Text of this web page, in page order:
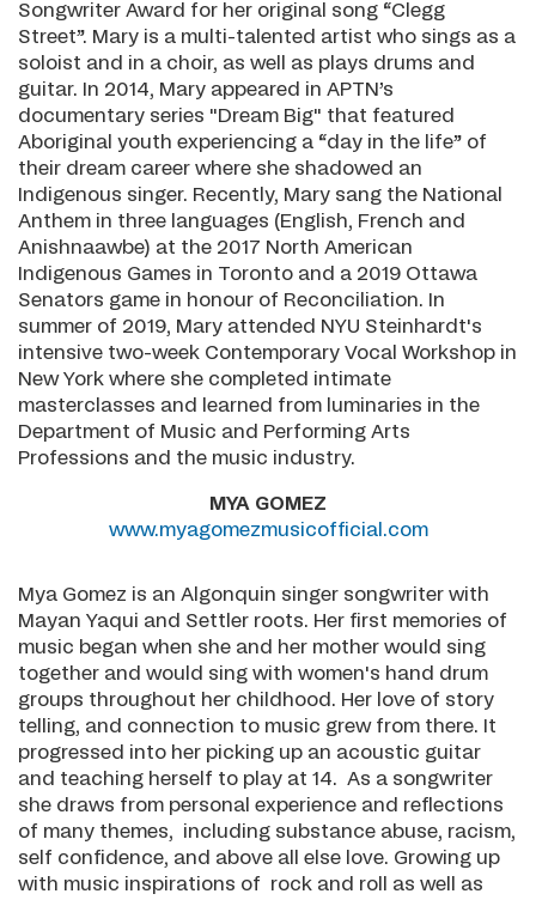
Songwriter Award for her original song “Clegg
Street”. Mary is a multi-talented artist who sings as a
soloist and in a choir, as well as plays drums and
guitar. In 2014, Mary appeared in APTN’s
documentary series "Dream Big" that featured
Aboriginal youth experiencing a “day in the life” of
their dream career where she shadowed an
Indigenous singer. Recently, Mary sang the National
Anthem in three languages (English, French and
Anishnaawbe) at the 2017 North American
Indigenous Games in Toronto and a 2019 Ottawa
Senators game in honour of Reconciliation. In
summer of 2019, Mary attended NYU Steinhardt's
intensive two-week Contemporary Vocal Workshop in
New York where she completed intimate
masterclasses and learned from luminaries in the
Department of Music and Performing Arts
Professions and the music industry.
MYA GOMEZ
www.myagomezmusicofficial.com
Mya Gomez is an Algonquin singer songwriter with
Mayan Yaqui and Settler roots. Her first memories of
music began when she and her mother would sing
together and would sing with women's hand drum
groups throughout her childhood. Her love of story
telling, and connection to music grew from there. It
progressed into her picking up an acoustic guitar
and teaching herself to play at 14. As a songwriter
she draws from personal experience and reflections
of many themes, including substance abuse, racism,
self confidence, and above all else love. Growing up
with music inspirations of rock and roll as well as